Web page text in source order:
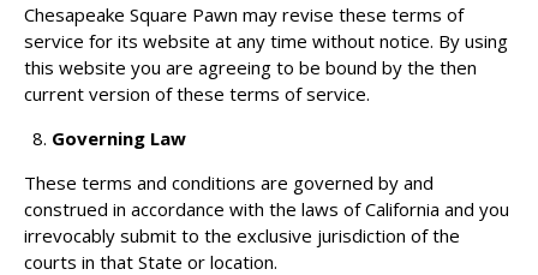
Chesapeake Square Pawn may revise these terms of
service for its website at any time without notice. By using
this website you are agreeing to be bound by the then
current version of these terms of service.
Governing Law
These terms and conditions are governed by and
construed in accordance with the laws of California and you
irrevocably submit to the exclusive jurisdiction of the
courts in that State or location.